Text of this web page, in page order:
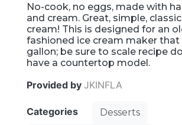
No-cook, no eggs, made with
and cream. Great, simple,
cream! This is designed for an
fashioned ice cream maker that
gallon; be sure to scale recipe
have a countertop model.
Provided by JKINFLA
Categories
Desserts